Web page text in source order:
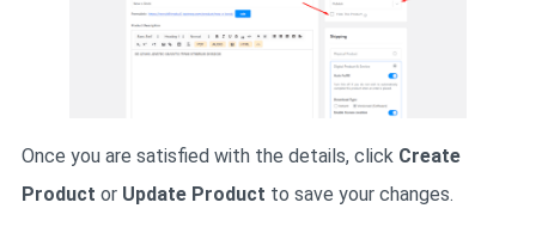
Once you are satisfied with the details, click Create
Product or Update Product to save your changes.